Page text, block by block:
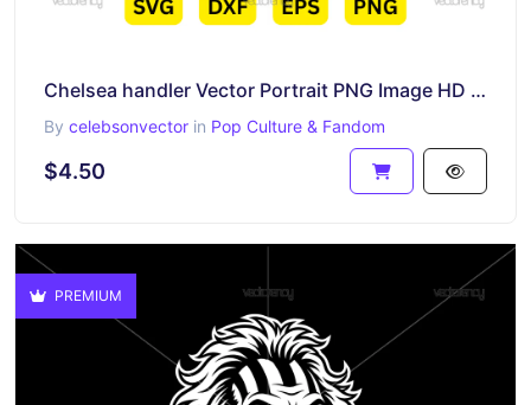
Chelsea handler Vector Portrait PNG Image HD Cartoon
By celebsonvector in Pop Culture & Fandom
$4.50
PREMIUM